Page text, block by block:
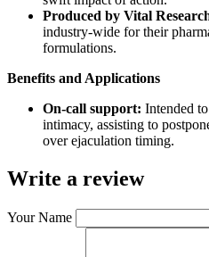
Produced by Vital
industry-wide for their
formulations.
Benefits and Applications
On-call support: Intended
intimacy, assisting to
over ejaculation timing.
Write a review
Your Name